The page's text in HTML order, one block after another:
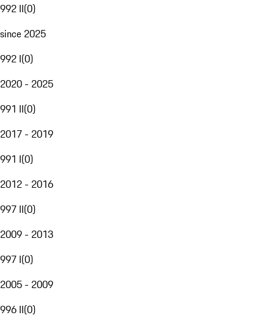
992 II(0)
since 2025
992 I(0)
2020 - 2025
991 II(0)
2017 - 2019
991 I(0)
2012 - 2016
997 II(0)
2009 - 2013
997 I(0)
2005 - 2009
996 II(0)